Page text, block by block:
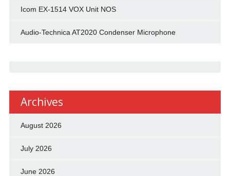
Icom EX-1514 VOX Unit NOS
Audio-Technica AT2020 Condenser Microphone
Archives
August 2026
July 2026
June 2026